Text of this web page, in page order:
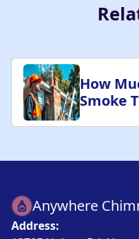
How
Smoke
Anywhere
Address: